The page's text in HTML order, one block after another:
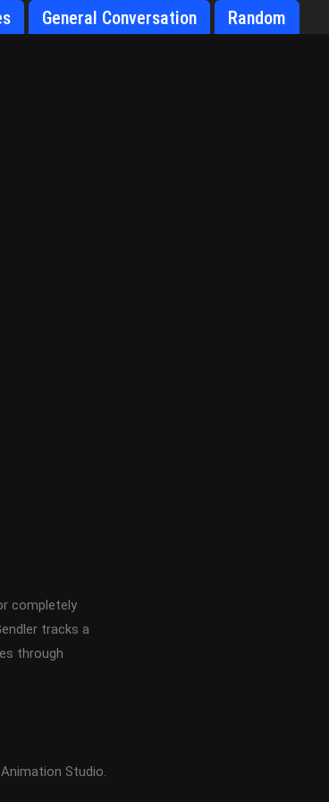
General Conversation Random
completely
tracks a
through
Studio.